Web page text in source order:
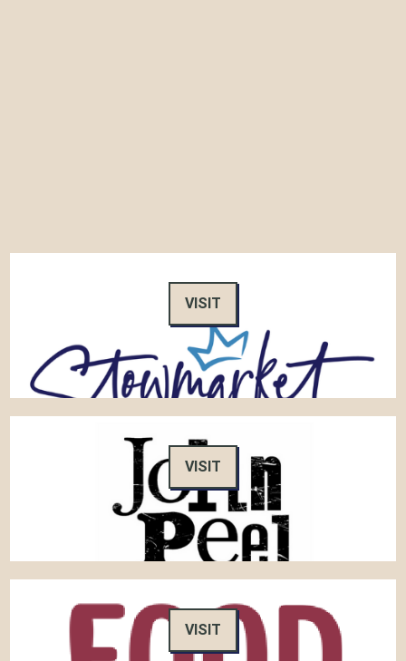
VISIT
VISIT
VISIT